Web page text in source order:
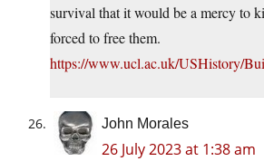
survival that it would be a mercy to
forced to free them.
https://www.ucl.ac.uk/USHistory/
John Morales
26 July 2023 at 1:38 am